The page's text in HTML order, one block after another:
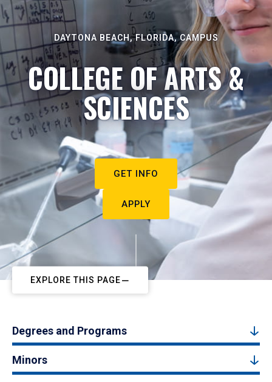
DAYTONA BEACH, FLORIDA, CAMPUS
COLLEGE OF ARTS &
SCIENCES
GET INFO
APPLY
EXPLORE THIS PAGE
Degrees and Programs
Minors